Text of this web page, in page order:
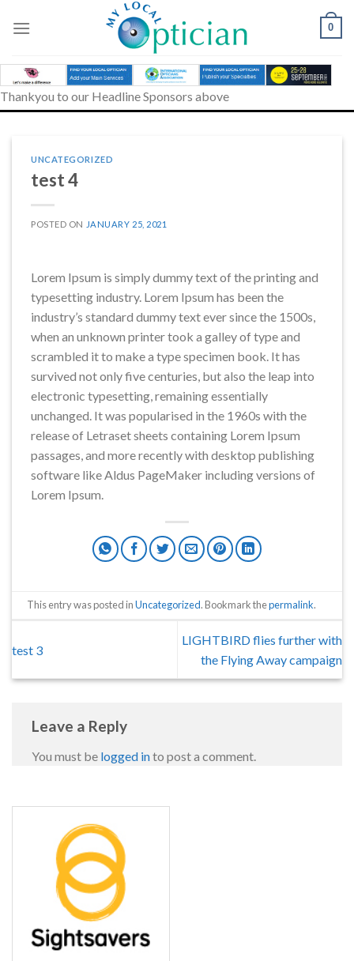
0
Thankyou to our Headline Sponsors above
UNCATEGORIZED
test 4
POSTED ON JANUARY 25, 2021
Lorem Ipsum is simply dummy text of the printing and
typesetting industry. Lorem Ipsum has been the
industry’s standard dummy text ever since the 1500s,
when an unknown printer took a galley of type and
scrambled it to make a type specimen book. It has
survived not only five centuries, but also the leap into
electronic typesetting, remaining essentially
unchanged. It was popularised in the 1960s with the
release of Letraset sheets containing Lorem Ipsum
passages, and more recently with desktop publishing
software like Aldus PageMaker including versions of
Lorem Ipsum.
This entry was posted inUncategorized. Bookmark thepermalink.
test 3
LIGHTBIRD flies further with
the Flying Away campaign
Leave a Reply
You must be logged into post a comment.